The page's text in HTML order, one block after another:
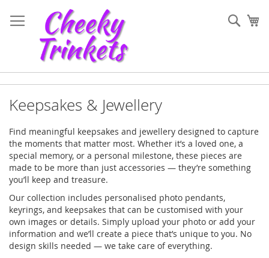
to
Content
Keepsakes & Jewellery
Find meaningful keepsakes and jewellery designed to capture
the moments that matter most. Whether it’s a loved one, a
special memory, or a personal milestone, these pieces are
made to be more than just accessories — they’re something
you’ll keep and treasure.
Our collection includes personalised photo pendants,
keyrings, and keepsakes that can be customised with your
own images or details. Simply upload your photo or add your
information and we’ll create a piece that’s unique to you. No
design skills needed — we take care of everything.